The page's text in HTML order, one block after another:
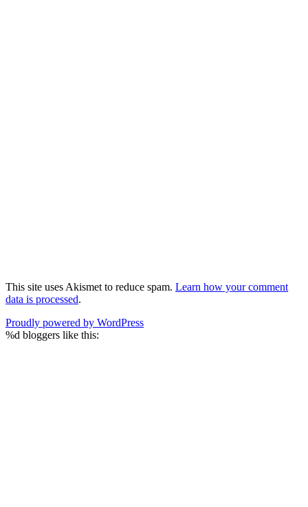
This site uses Akismet to reduce spam. Learn how your comment
data is processed.
Proudly powered by WordPress
%d bloggers like this: